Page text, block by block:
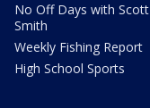
No Off Days with Scott
Smith
Weekly Fishing Report
High School Sports